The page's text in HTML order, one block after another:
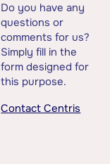
Do you have any
questions or
comments for us?
Simply fill in the
form designed for
this purpose.
Contact Centris